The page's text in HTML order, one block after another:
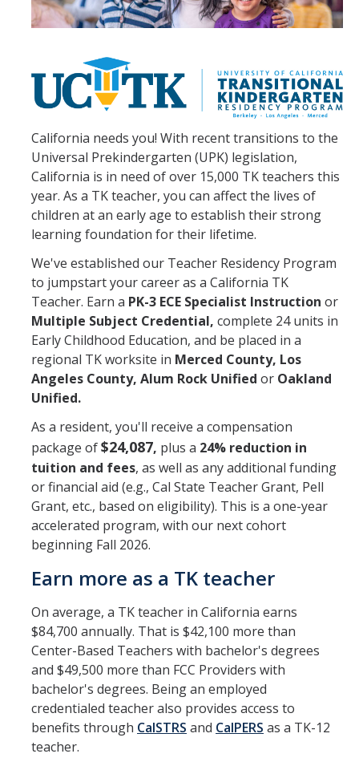
TK Teacher Residency Program
Credentials
Multiple Subject
Single Subject
Bilingual Authorization - Spanish (BCLAD)
PK-3 ECE Specialist Instruction
Apply
Dates & Deadlines
Requirements and Prerequisites
Submit Application
BLA (BCLAD) Application
Clinical Practice
Admitted Candidates
Courses
Teacher Preparation Courses
CalTPA Seminar
Clinical Practice
About Us
Team Members
California needs you! With recent transitions to the
Universal Prekindergarten (UPK) legislation,
California is in need of over 15,000 TK teachers this
year. As a TK teacher, you can affect the lives of
children at an early age to establish their strong
learning foundation for their lifetime.
We've established our Teacher Residency Program
to jumpstart your career as a California TK
Teacher. Earn a PK-3 ECE Specialist Instruction or
Multiple Subject Credential, complete 24 units in
Early Childhood Education, and be placed in a
regional TK worksite in Merced County, Los
Angeles County, Alum Rock Unified or Oakland
Unified.
As a resident, you'll receive a compensation
package of$24,087, plus a 24% reduction in
tuition and fees, as well as any additional funding
or financial aid (e.g., Cal State Teacher Grant, Pell
Grant, etc., based on eligibility). This is a one-year
accelerated program, with our next cohort
beginning Fall 2026.
Earn more as a TK teacher
On average, a TK teacher in California earns
$84,700 annually. That is $42,100 more than
Center-Based Teachers with bachelor's degrees
and $49,500 more than FCC Providers with
bachelor's degrees. Being an employed
credentialed teacher also provides access to
benefits through CalSTRS and CalPERS as a TK-12
teacher.